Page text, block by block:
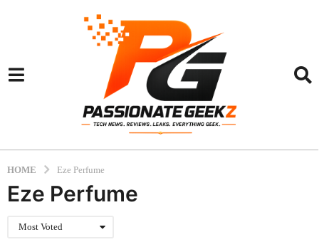
HOME Eze Perfume
Eze Perfume
Most Voted